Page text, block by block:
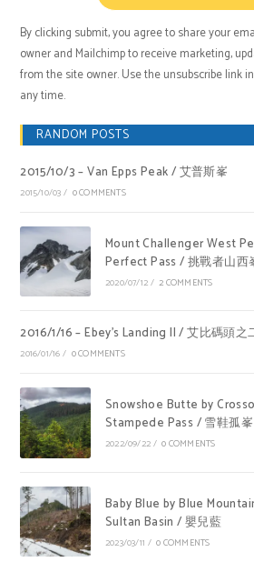
By clicking submit, you agree to share your
owner and Mailchimp to receive marketing,
from the site owner. Use the unsubscribe link
any time.
RANDOM POSTS
2015/10/3 – Van Epps Peak / 艾普斯峯
2015/10/03 / 0 COMMENTS
Mount Challenger West
Perfect Pass / 挑戰者山西
2020/07/12/ 2 COMMENTS
2016/1/16 – Ebey’s Landing II / 艾比碼頭之
2016/01/16 / 0 COMMENTS
Snowshoe Butte by
Stampede Pass / 雪鞋孤峯
2022/09/22/ 0 COMMENTS
Baby Blue by Blue
Sultan Basin / 嬰兒藍
2023/03/11 / 0 COMMENTS